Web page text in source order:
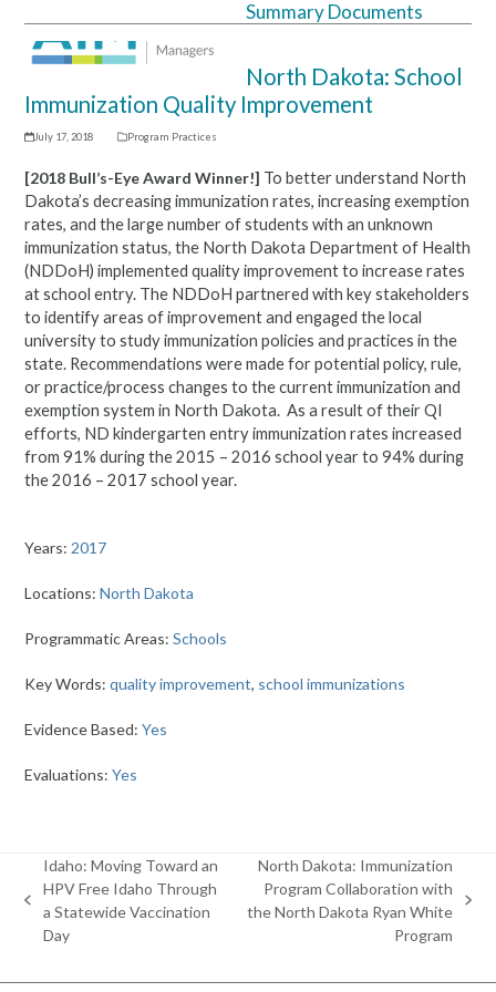
Open
mobile
menu
Close
mobile
menu
Summary Documents
North Dakota: School
Immunization Quality Improvement
July 17, 2018 Program Practices
[2018 Bull’s-Eye Award Winner!] To better understand North
Dakota’s decreasing immunization rates, increasing exemption
rates, and the large number of students with an unknown
immunization status, the North Dakota Department of Health
(NDDoH) implemented quality improvement to increase rates
at school entry. The NDDoH partnered with key stakeholders
to identify areas of improvement and engaged the local
university to study immunization policies and practices in the
state. Recommendations were made for potential policy, rule,
or practice/process changes to the current immunization and
exemption system in North Dakota. As a result of their QI
efforts, ND kindergarten entry immunization rates increased
from 91% during the 2015 – 2016 school year to 94% during
the 2016 – 2017 school year.
Years: 2017
Locations:North Dakota
Programmatic Areas:Schools
Key Words:quality improvement, school immunizations
Evidence Based:Yes
Evaluations:Yes
previous
post:
Idaho: Moving Toward an
HPV Free Idaho Through
a Statewide Vaccination
Day
next
North Dakota: Immunization
Program Collaboration with
the North Dakota Ryan White
Program